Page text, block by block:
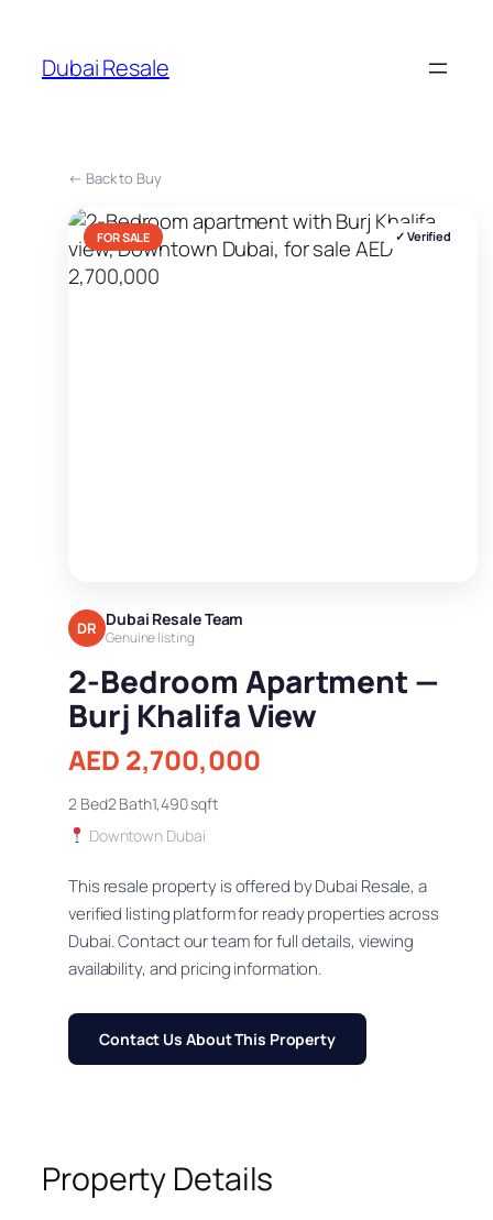
content
Dubai Resale
← Back to Buy
FOR SALE ✓ Verified
DR Dubai Resale Team
Genuine listing
2-Bedroom Apartment —
Burj Khalifa View
AED 2,700,000
2 Bed2 Bath1,490 sqft
Downtown Dubai
This resale property is offered by Dubai Resale, a
verified listing platform for ready properties across
Dubai. Contact our team for full details, viewing
availability, and pricing information.
Contact Us About This Property
Property Details